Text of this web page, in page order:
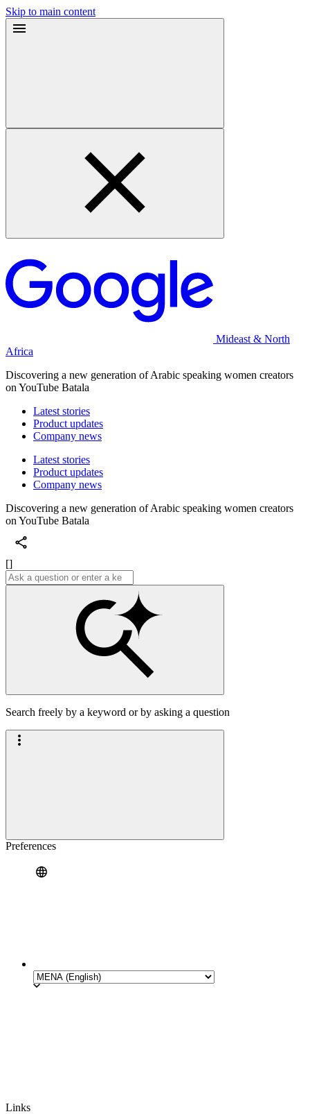
Skip to main content
Mideast & North
Africa
Discovering a new generation of Arabic speaking women creators
on YouTube Batala
Latest stories
Product updates
Company news
Latest stories
Product updates
Company news
Discovering a new generation of Arabic speaking women creators
on YouTube Batala
[]
Search freely by a keyword or by asking a question
Preferences
Links